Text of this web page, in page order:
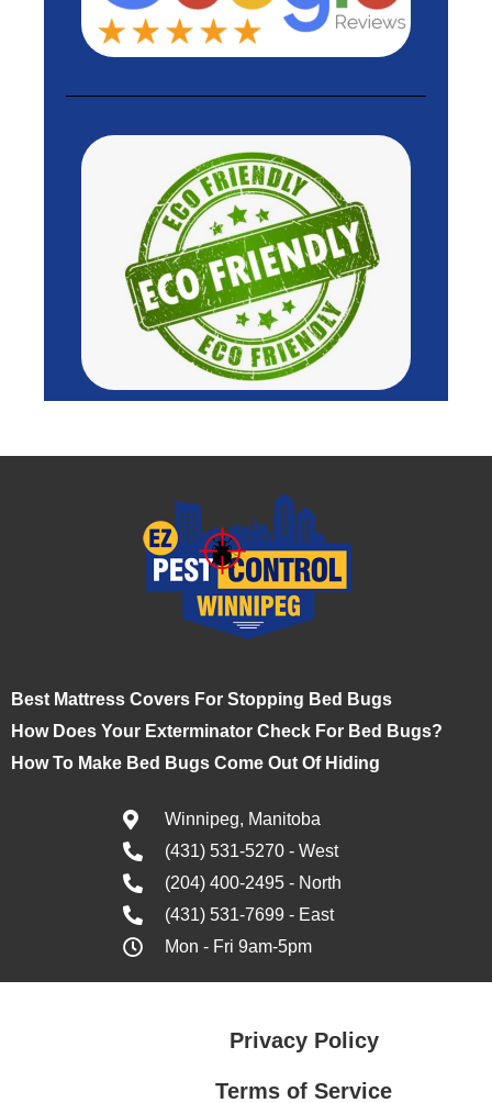
Best Mattress Covers For Stopping Bed Bugs
How Does Your Exterminator Check For Bed Bugs?
How To Make Bed Bugs Come Out Of Hiding
Winnipeg, Manitoba
(431) 531-5270 - West
(204) 400-2495 - North
(431) 531-7699 - East
Mon - Fri 9am-5pm
Privacy Policy
Terms of Service